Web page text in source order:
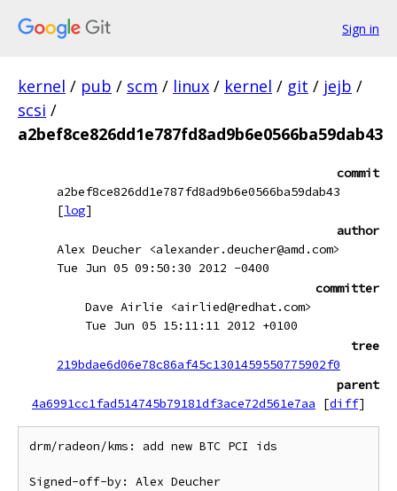
Sign in
kernel / pub / scm / linux / kernel / git / jejb /
scsi /
a2bef8ce826dd1e787fd8ad9b6e0566ba59dab43
commit
a2bef8ce826dd1e787fd8ad9b6e0566ba59dab43
[log]
author
Alex Deucher <alexander.deucher@amd.com>
Tue Jun 05 09:50:30 2012 -0400
committer
Dave Airlie <airlied@redhat.com>
Tue Jun 05 15:11:11 2012 +0100
tree
219bdae6d06e78c86af45c1301459550775902f0
parent
4a6991cc1fad514745b79181df3ace72d561e7aa
[diff]
drm/radeon/kms: add new BTC PCI ids
Signed-off-by: Alex Deucher